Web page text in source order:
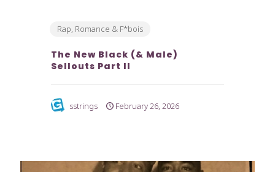
Rap, Romance & F*bois
The New Black (& Male)
Sellouts Part II
sstrings February 26, 2026